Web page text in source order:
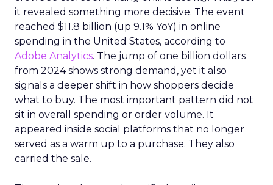
it revealed something more decisive. The event
reached $11.8 billion (up 9.1% YoY) in online
spending in the United States, according to
Adobe Analytics. The jump of one billion dollars
from 2024 shows strong demand, yet it also
signals a deeper shift in how shoppers decide
what to buy. The most important pattern did not
sit in overall spending or order volume. It
appeared inside social platforms that no longer
served as a warm up to a purchase. They also
carried the sale.